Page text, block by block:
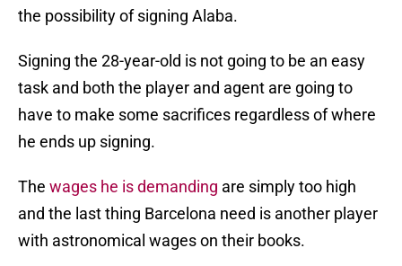
the possibility of signing Alaba.
Signing the 28-year-old is not going to be an easy
task and both the player and agent are going to
have to make some sacrifices regardless of where
he ends up signing.
The wages he is demanding are simply too high
and the last thing Barcelona need is another player
with astronomical wages on their books.